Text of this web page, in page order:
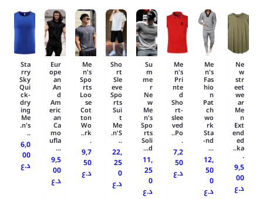
Ne
w
str
eet
we
ar
Me
n
Ext
end
ed
ka..
.
9,5
00
د.ع
Me
n's
Fas
hio
n
Pat
ch
wo
rk
Sta
nd-
...
12,
50
0
د.ع
Me
n's
Pri
nte
d
Sho
rt-
slee
ved
Po..
.
7,2
50
د.ع
Su
m
me
r
Ne
w
Me
n's
Spo
rts
Soli
d...
11,
25
0
د.ع
Sho
rt
Sle
eve
Spo
rts
Sui
t
Me
n'S.
..
22,
25
0
د.ع
Me
n's
Spo
rts
Loo
se
Cot
ton
Wo
rk..
.
9,7
50
د.ع
Eur
ope
an
An
d
Am
eric
an
Ca
mo
ufla
...
9,5
00
د.ع
Sta
rry
Sky
Qui
ck-
dry
ing
Me
n's.
..
6,0
00
د.ع